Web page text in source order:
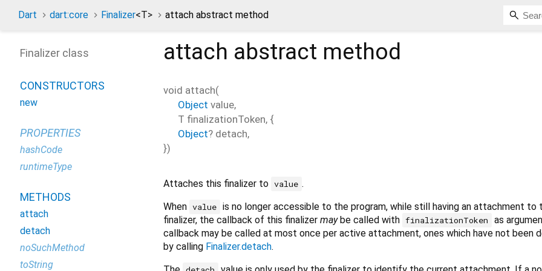
Dart dart:core Finalizer<T> attach abstract method
attach abstract method
void attach(
Object value,
T finalizationToken, {
Object? detach,
})
Attaches this finalizer to value .
When value is no longer accessible to the program, while still having an attachment to
finalizer, the callback of this finalizer maybe called with finalizationToken
as
callback may be called at most once per active attachment, ones which have not been
by calling Finalizer.detach.
Finalizer class
CONSTRUCTORS
new
PROPERTIES
hashCode
runtimeType
METHODS
attach
detach
noSuchMethod
toString